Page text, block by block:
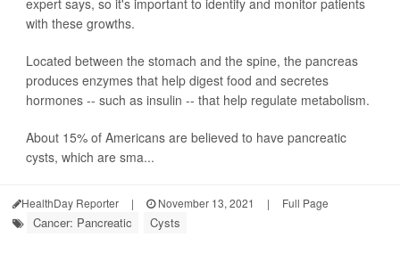
expert says, so it's important to identify and monitor patients
with these growths.
Located between the stomach and the spine, the pancreas
produces enzymes that help digest food and secretes
hormones -- such as insulin -- that help regulate metabolism.
About 15% of Americans are believed to have pancreatic
cysts, which are sma...
HealthDay Reporter | November 13, 2021 | Full Page
Cancer: Pancreatic Cysts